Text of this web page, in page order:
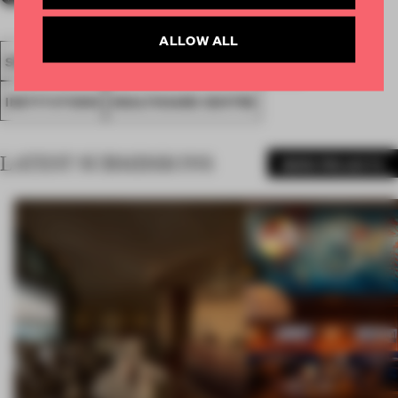
SPATIAL FA20 SUBMITTED 2020 AWARDS
INSTITUTIONS HEALTHCARE CENTRE
LATEST SUBMISSIONS
ALLOW ALL